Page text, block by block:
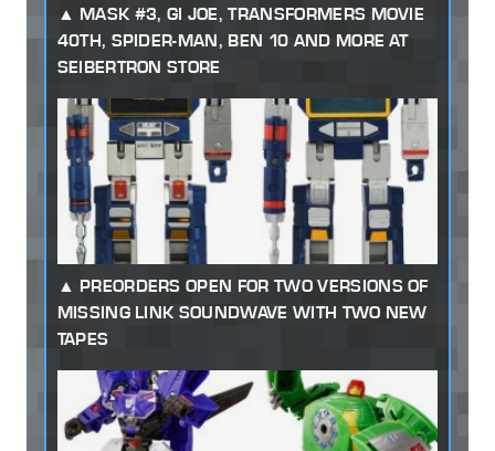
MASK #3, GI JOE, TRANSFORMERS MOVIE
40TH, SPIDER-MAN, BEN 10 AND MORE AT
SEIBERTRON STORE
PREORDERS OPEN FOR TWO VERSIONS OF
MISSING LINK SOUNDWAVE WITH TWO NEW
TAPES